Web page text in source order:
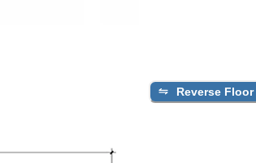
Reverse Floor